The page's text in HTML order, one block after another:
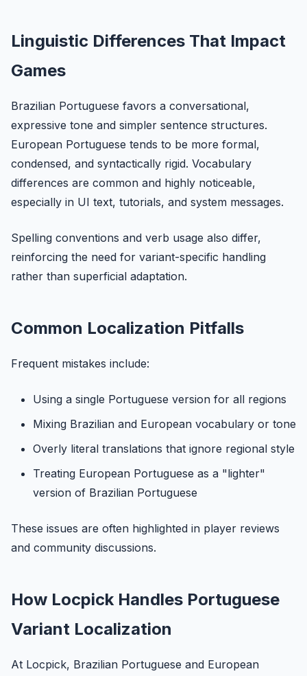
Linguistic Differences That Impact
Games
Brazilian Portuguese favors a conversational,
expressive tone and simpler sentence structures.
European Portuguese tends to be more formal,
condensed, and syntactically rigid. Vocabulary
differences are common and highly noticeable,
especially in UI text, tutorials, and system messages.
Spelling conventions and verb usage also differ,
reinforcing the need for variant-specific handling
rather than superficial adaptation.
Common Localization Pitfalls
Frequent mistakes include:
Using a single Portuguese version for all regions
Mixing Brazilian and European vocabulary or tone
Overly literal translations that ignore regional style
Treating European Portuguese as a "lighter"
version of Brazilian Portuguese
These issues are often highlighted in player reviews
and community discussions.
How Locpick Handles Portuguese
Variant Localization
At Locpick, Brazilian Portuguese and European